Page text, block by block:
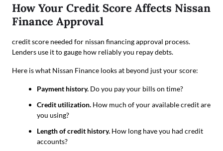
How Your Credit Score Affects Nissan
Finance Approval
credit score needed for nissan financing approval process.
Lenders use it to gauge how reliably you repay debts.
Here is what Nissan Finance looks at beyond just your score:
Payment history. Do you pay your bills on time?
Credit utilization. How much of your available credit are
you using?
Length of credit history. How long have you had credit
accounts?